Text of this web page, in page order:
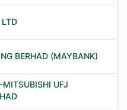
BERHAD (MAYBANK)
UFJ